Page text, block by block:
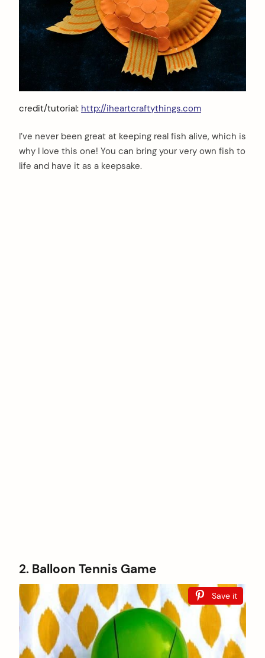
credit/tutorial: http://iheartcraftythings.com
I’ve never been great at keeping real fish alive, which is
why I love this one! You can bring your very own fish to
life and have it as a keepsake.
2. Balloon Tennis Game
Save it